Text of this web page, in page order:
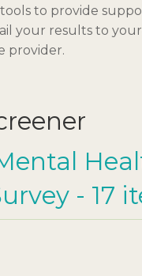
to provide
your results to
provider.
- 17